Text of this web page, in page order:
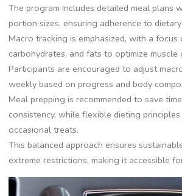
The program includes detailed meal plans
portion sizes, ensuring adherence to
Macro tracking is emphasized, with a focus
carbohydrates, and fats to optimize
Participants are encouraged to adjust
weekly based on progress and body
Meal prepping is recommended to save
consistency, while flexible dieting
occasional treats.
This balanced approach ensures
extreme restrictions, making it accessible